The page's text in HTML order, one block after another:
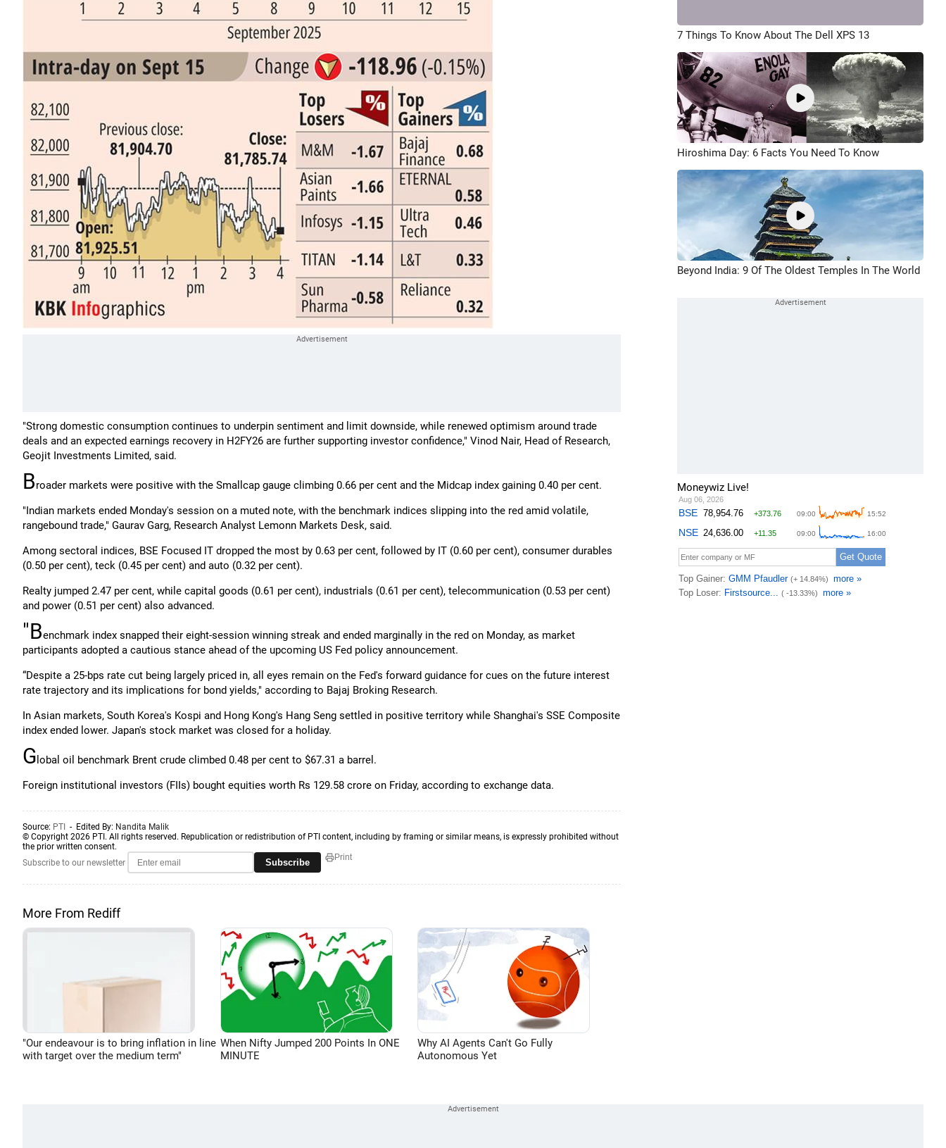
"Strong domestic consumption continues to underpin sentiment and limit downside, while renewed optimism around trade
deals and an expected earnings recovery in H2FY26 are further supporting investor confidence," Vinod Nair, Head of Research,
Geojit Investments Limited, said.
Broader markets were positive with the Smallcap gauge climbing 0.66 per cent and the Midcap index gaining 0.40 per cent.
"Indian markets ended Monday's session on a muted note, with the benchmark indices slipping into the red amid volatile,
rangebound trade," Gaurav Garg, Research Analyst Lemonn Markets Desk, said.
Among sectoral indices, BSE Focused IT dropped the most by 0.63 per cent, followed by IT (0.60 per cent), consumer durables
(0.50 per cent), teck (0.45 per cent) and auto (0.32 per cent).
Realty jumped 2.47 per cent, while capital goods (0.61 per cent), industrials (0.61 per cent), telecommunication (0.53 per cent)
and power (0.51 per cent) also advanced.
"Benchmark index snapped their eight-session winning streak and ended marginally in the red on Monday, as market
participants adopted a cautious stance ahead of the upcoming US Fed policy announcement.
“Despite a 25-bps rate cut being largely priced in, all eyes remain on the Fed's forward guidance for cues on the future interest
rate trajectory and its implications for bond yields," according to Bajaj Broking Research.
In Asian markets, South Korea's Kospi and Hong Kong's Hang Seng settled in positive territory while Shanghai's SSE Composite
index ended lower. Japan's stock market was closed for a holiday.
G lobal oil benchmark Brent crude climbed 0.48 per cent to $67.31 a barrel.
Foreign institutional investors (FIIs) bought equities worth Rs 129.58 crore on Friday, according to exchange data.
Source: PTI - Edited By: Nandita Malik
© Copyright 2026 PTI. All rights reserved. Republication or redistribution of PTI content, including by framing or similar means, is expressly prohibited without
the prior written consent.
Subscribe to our newsletter
Subscribe Print
More From Rediff
"Our endeavour is to bring inflation in line
with target over the medium term"
When Nifty Jumped 200 Points In ONE
MINUTE
Why AI Agents Can't Go Fully
Autonomous Yet
7 Things To Know About The Dell XPS 13
Hiroshima Day: 6 Facts You Need To Know
Beyond India: 9 Of The Oldest Temples In The World
Moneywiz Live!